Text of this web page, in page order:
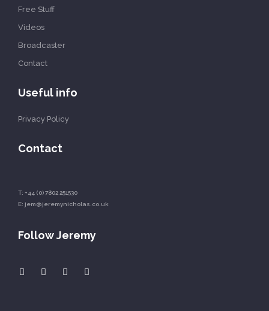
Free Stuff
Videos
Broadcaster
Contact
Useful info
Privacy Policy
Contact
T: +44 (0) 7802 251530
E: jem@jeremynicholas.co.uk
Follow Jeremy